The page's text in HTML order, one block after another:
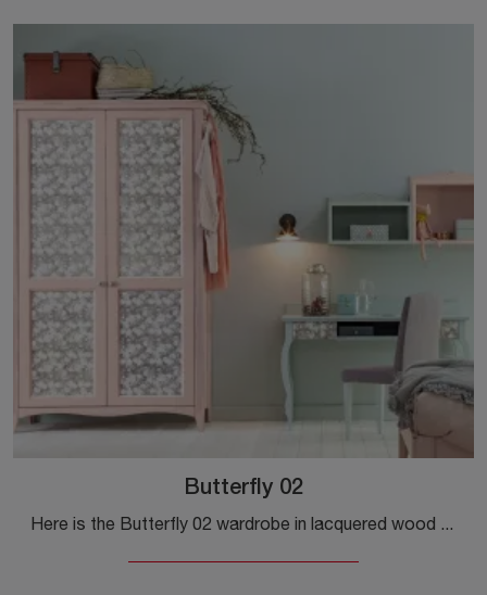
Butterfly 02
Here is the Butterfly 02 wardrobe in lacquered wood from Callesella! A rich range of built-in wardrobes with hinged doors.